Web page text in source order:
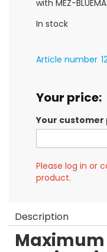
with MEZ-
In stock
Article number
Your price:
Your
Please log in or
product.
Description